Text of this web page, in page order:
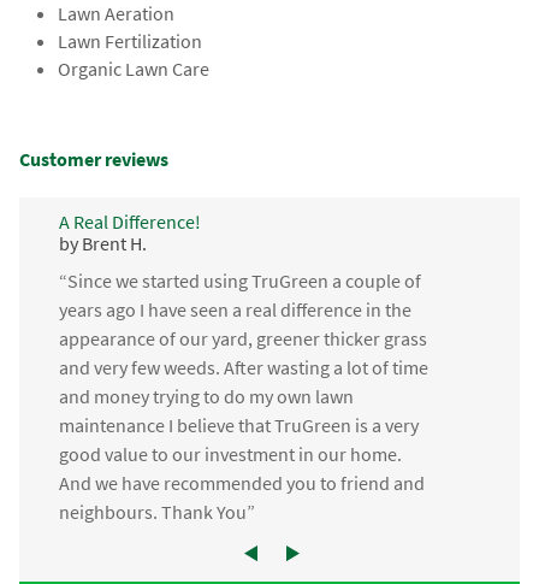
Lawn Aeration
Lawn Fertilization
Organic Lawn Care
Customer reviews
A Real Difference!
by Brent H.
“Since we started using TruGreen a couple of
years ago I have seen a real difference in the
appearance of our yard, greener thicker grass
and very few weeds. After wasting a lot of time
and money trying to do my own lawn
maintenance I believe that TruGreen is a very
good value to our investment in our home.
And we have recommended you to friend and
neighbours. Thank You”